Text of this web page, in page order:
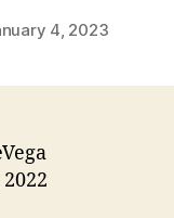
4, 2023